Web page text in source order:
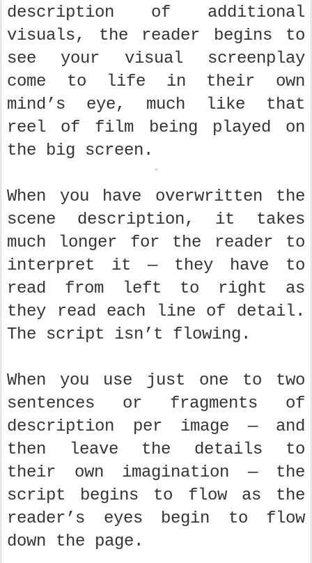
description of additional
visuals, the reader begins to
see your visual screenplay
come to life in their own
mind’s eye, much like that
reel of film being played on
the big screen.
When you have overwritten the
scene description, it takes
much longer for the reader to
interpret it — they have to
read from left to right as
they read each line of detail.
The script isn’t flowing.
When you use just one to two
sentences or fragments of
description per image — and
then leave the details to
their own imagination — the
script begins to flow as the
reader’s eyes begin to flow
down the page.